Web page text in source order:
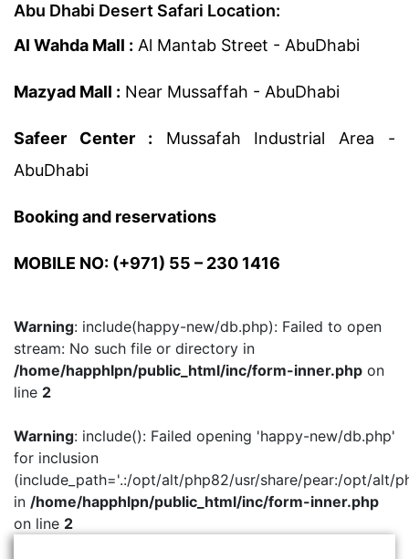
Abu Dhabi Desert Safari Location:
Al Wahda Mall : Al Mantab Street - AbuDhabi
Mazyad Mall : Near Mussaffah - AbuDhabi
Safeer Center : Mussafah Industrial Area -
AbuDhabi
Booking and reservations
MOBILE NO: (+971) 55 – 230 1416
Warning: include(happy-new/db.php): Failed to open
stream: No such file or directory in
/home/happhlpn/public_html/inc/form-inner.php on
line 2
Warning: include(): Failed opening 'happy-new/db.php'
for inclusion
(include_path='.:/opt/alt/php82/usr/share/pear:/opt/alt/
in /home/happhlpn/public_html/inc/form-inner.php
on line 2